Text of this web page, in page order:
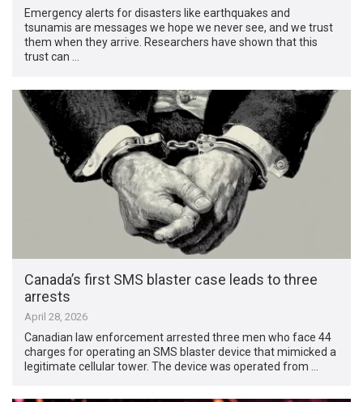
Emergency alerts for disasters like earthquakes and
tsunamis are messages we hope we never see, and we trust
them when they arrive. Researchers have shown that this
trust can …
Canada’s first SMS blaster case leads to three
arrests
April 28, 2026
Canadian law enforcement arrested three men who face 44
charges for operating an SMS blaster device that mimicked a
legitimate cellular tower. The device was operated from …